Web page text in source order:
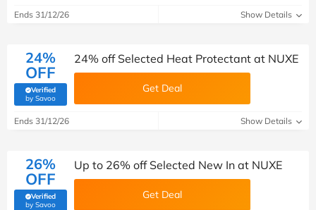
Ends 31/12/26 Show Details
24%
OFF
Verified
by Savoo(verified by Savoo deals team)
24% off Selected Heat Protectant at NUXE
Get Deal
Ends 31/12/26 Show Details
26%
OFF
Verified
by Savoo(verified by Savoo deals team)
Up to 26% off Selected New In at NUXE
Get Deal